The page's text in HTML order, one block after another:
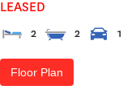
LEASED
2 2 1
Floor Plan